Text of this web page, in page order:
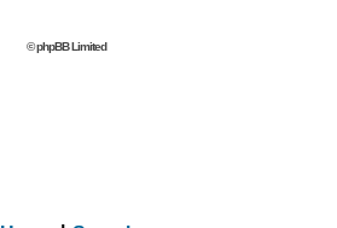
© phpBB Limited